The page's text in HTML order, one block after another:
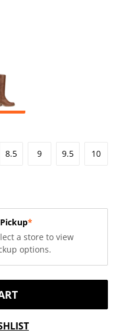
8.5 9 9.5 10
Pickup*
a store to view
options.